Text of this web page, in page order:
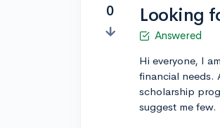
0 Looking
Answered
Hi everyone, I
financial needs.
scholarship
suggest me